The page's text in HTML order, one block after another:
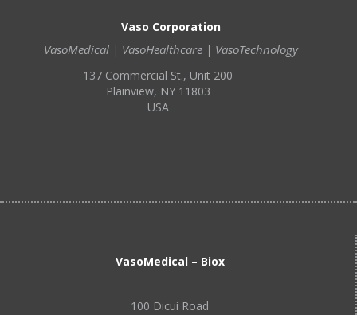
Vaso Corporation
VasoMedical | VasoHealthcare | VasoTechnology
137 Commercial St., Unit 200
Plainview, NY 11803
USA
VasoMedical – Biox
100 Dicui Road